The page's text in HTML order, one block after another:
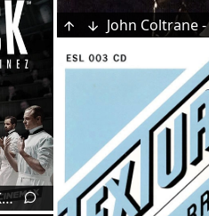
Cliff Martinez - The Knick (2014)